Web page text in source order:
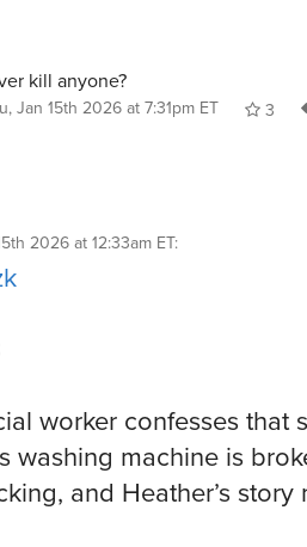
kill anyone?
Jan 15th 2026 at 7:31pm ET
3
2026 at 12:33am ET:
worker confesses that
washing machine is
and Heather’s story